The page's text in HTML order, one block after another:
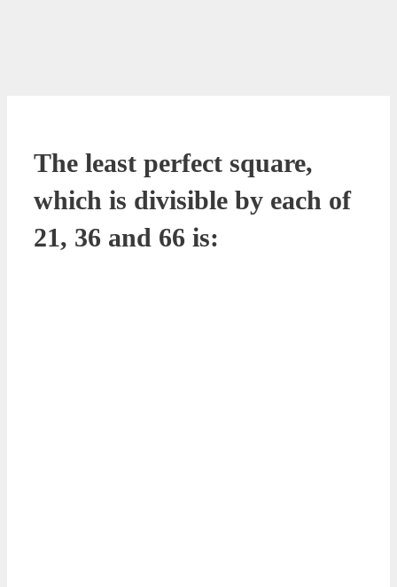
The least perfect square,
which is divisible by each of
21, 36 and 66 is: